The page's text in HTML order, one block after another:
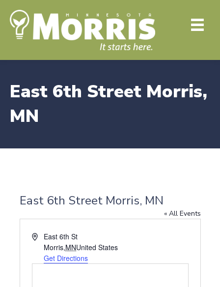
East 6th Street Morris,
MN
East 6th Street Morris, MN
« All Events
A
East 6th St
Morris,MNUnited States
Get Directions